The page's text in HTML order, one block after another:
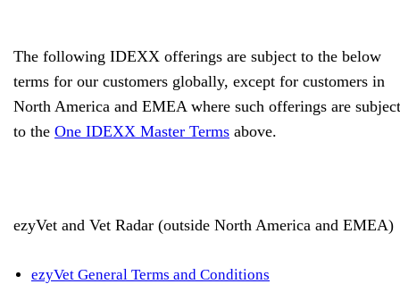
The following IDEXX offerings are subject to the below
terms for our customers globally, except for customers in
North America and EMEA where such offerings are subject
to the One IDEXX Master Terms above.
ezyVet and Vet Radar (outside North America and EMEA)
ezyVet General Terms and Conditions